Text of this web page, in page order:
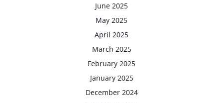
June 2025
May 2025
April 2025
March 2025
February 2025
January 2025
December 2024